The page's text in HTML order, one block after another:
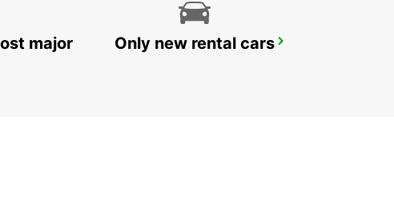
SALLANCHES
major
Only new rental cars